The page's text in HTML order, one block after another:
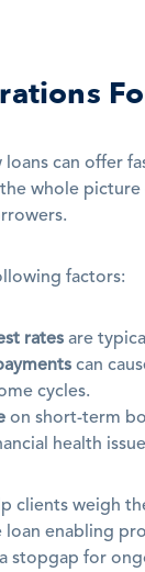
loans can offer
whole
factors:
rates are
can
cycles.
on short-term
health
clients weigh
loan enabling
stopgap for